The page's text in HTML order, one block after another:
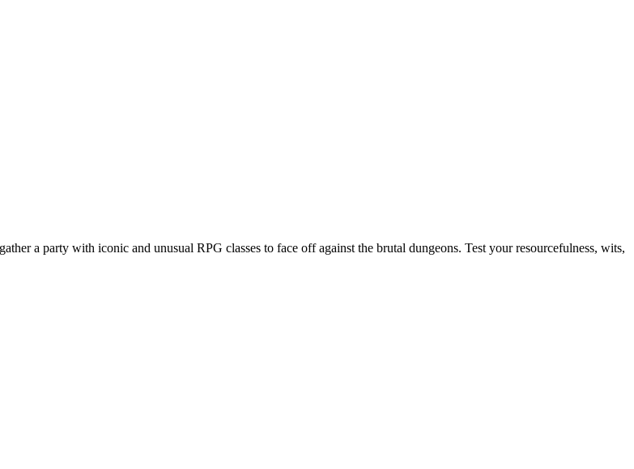
a party with iconic and unusual RPG classes to face off against the brutal dungeons. Test your resourcefulness, wits,